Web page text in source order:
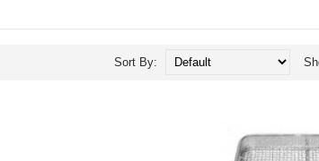
Sort By: